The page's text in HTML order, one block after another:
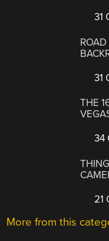
31
31
THE
34
21
More from this